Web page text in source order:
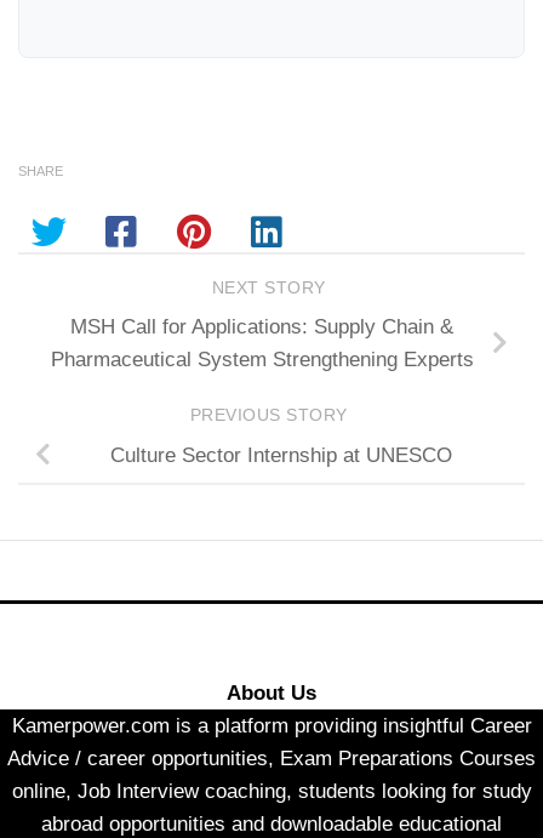
SHARE
NEXT STORY
MSH Call for Applications: Supply Chain &
Pharmaceutical System Strengthening Experts
PREVIOUS STORY
Culture Sector Internship at UNESCO
About Us
Kamerpower.com is a platform providing insightful Career
Advice / career opportunities, Exam Preparations Courses
online, Job Interview coaching, students looking for study
abroad opportunities and downloadable educational